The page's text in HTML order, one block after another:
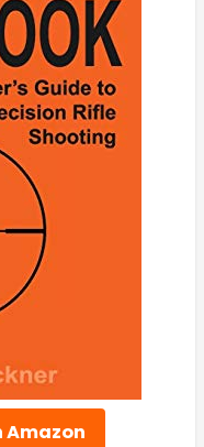
Amazon